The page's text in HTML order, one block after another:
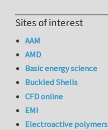
Sites of interest
AAM
AMD
Basic energy science
Buckled Shells
CFD online
EMI
Electroactive polymers